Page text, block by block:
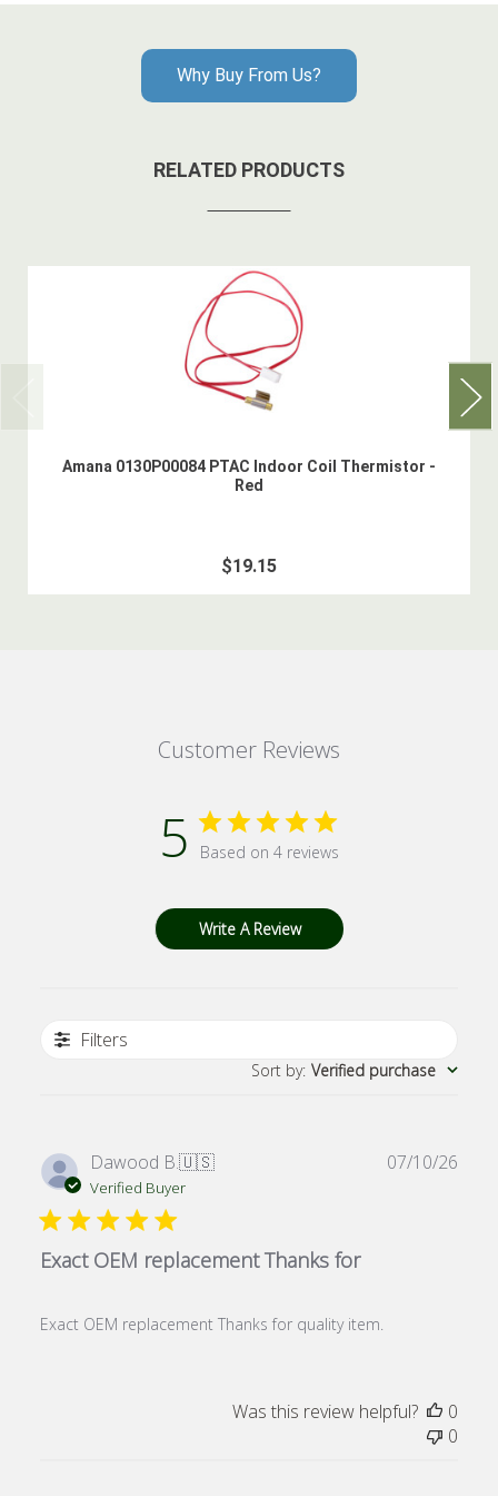
Why Buy From Us?
RELATED PRODUCTS
Amana 0130P00084 PTAC Indoor Coil Thermistor -
Red
$19.15
Customer Reviews
5 Based on 4 reviews
Write A Review
Filters
Sort by: Verified purchase
Dawood B.🇺🇸
Verified Buyer
Exact OEM replacement Thanks for
Exact OEM replacement Thanks for quality item.
07/10/26
Was this review helpful?
0
0